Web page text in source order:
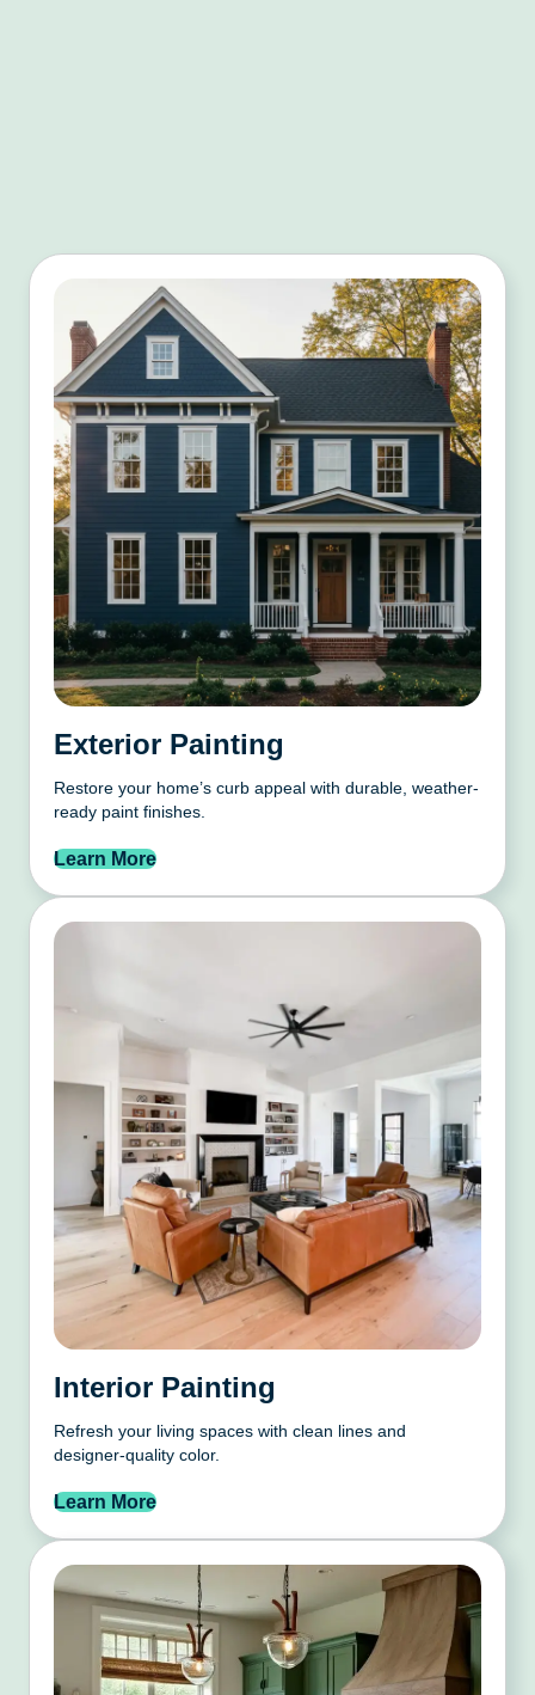
Exterior Painting
Restore your home’s curb appeal with durable, weather-
ready paint finishes.
Learn More
Interior Painting
Refresh your living spaces with clean lines and
designer-quality color.
Learn More